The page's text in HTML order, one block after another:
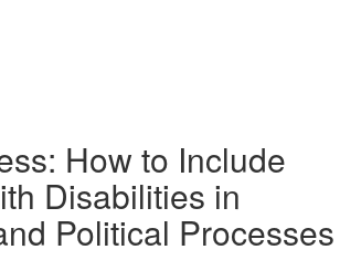
How to Include
Disabilities in
Political Processes